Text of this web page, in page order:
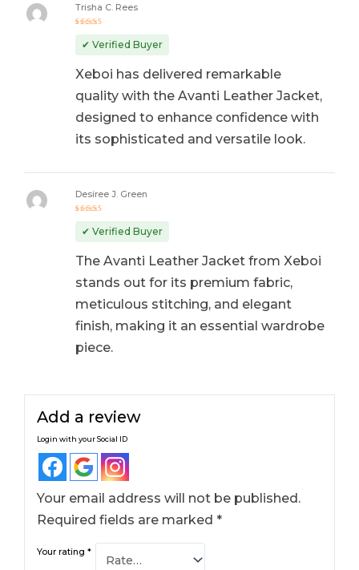
out of 5
Trisha C. Rees
✔ Verified Buyer
Xeboi has delivered remarkable
quality with the Avanti Leather Jacket,
designed to enhance confidence with
its sophisticated and versatile look.
out of 5
Desiree J. Green
✔ Verified Buyer
The Avanti Leather Jacket from Xeboi
stands out for its premium fabric,
meticulous stitching, and elegant
finish, making it an essential wardrobe
piece.
Add a review
Login with your Social ID
Your email address will not be published.
Required fields are marked*
Your rating*